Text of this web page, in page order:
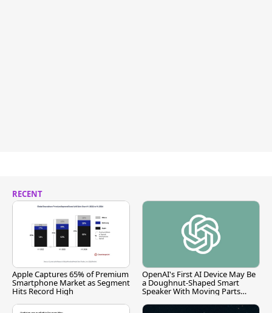
RECENT
Apple Captures 65% of Premium
Smartphone Market as Segment
Hits Record High
OpenAI's First AI Device May Be
a Doughnut-Shaped Smart
Speaker With Moving Parts